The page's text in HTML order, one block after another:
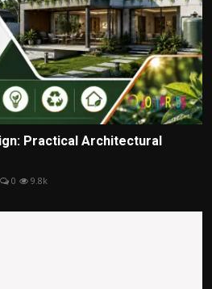
Practical Architectural
0 9.8k